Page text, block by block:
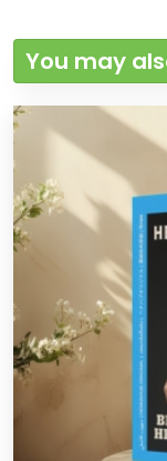
You may